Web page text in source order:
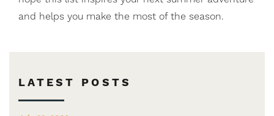
and helps you make the most of the season.
LATEST POSTS